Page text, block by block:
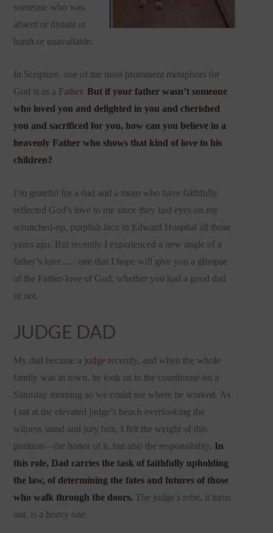
someone who was
absent or distant or
harsh or unavailable.
In Scripture, one of the most prominent metaphors for
God is as a Father.But if your father wasn’t someone
who loved you and delighted in you and cherished
you and sacrificed for you, how can you believe in a
heavenly Father who shows that kind of love to his
children?
I’m grateful for a dad and a mom who have faithfully
reflected God’s love to me since they laid eyes on my
scrunched-up, purplish face in Edward Hospital all those
years ago. But recently I experienced a new angle of a
father’s love . . . one that I hope will give you a glimpse
of the Father-love of God, whether you had a good dad
or not.
JUDGE DAD
My dad became a judge recently, and when the whole
family was in town, he took us to the courthouse on a
Saturday morning so we could see where he worked. As
I sat at the elevated judge’s bench overlooking the
witness stand and jury box, I felt the weight of this
position—the honor of it, but also the responsibility. In
this role, Dad carries the task of faithfully upholding
the law, of determining the fates and futures of those
who walk through the doors.The judge’s robe, it turns
out, is a heavy one.